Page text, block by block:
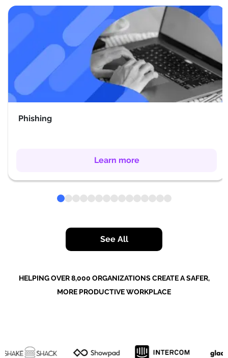
Phishing
Learn more
See All
HELPING OVER 8,000 ORGANIZATIONS CREATE A SAFER,
MORE PRODUCTIVE WORKPLACE